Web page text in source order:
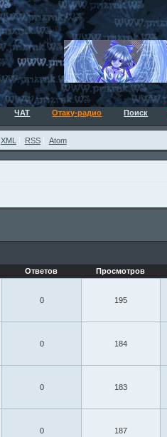
ЧАТ Отаку-радио Поиск
XML RSS Atom
Ответов Просмотров
0
195
0
184
0
183
0
187